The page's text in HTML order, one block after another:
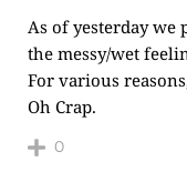
As of yesterday
the messy/wet
For various
Oh Crap.
0